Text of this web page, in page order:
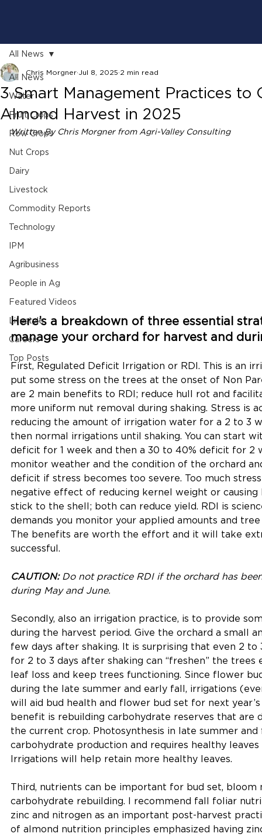
All News
Water
Fruit Crops
Row Crops
Nut Crops
Dairy
Livestock
Commodity Reports
Technology
IPM
Agribusiness
People in Ag
Featured Videos
Lifestyle
Careers
Top Posts
All News
3 Smart Management Practices to
Almond Harvest in 2025
Chris Morgner Jul 8, 2025 2 min read
Written By Chris Morgner from Agri-Valley Consulting
Here’s a breakdown of three essential
manage your orchard for harvest and
First, Regulated Deficit Irrigation or RDI. This is an
put some stress on the trees at the onset of Non
are 2 main benefits to RDI; reduce hull rot and
more uniform nut removal during shaking. Stress is
reducing the amount of irrigation water for a 2 to 3
then normal irrigations until shaking. You can start
deficit for 1 week and then a 30 to 40% deficit for 2
monitor weather and the condition of the orchard
deficit if stress becomes too severe. Too much
negative effect of reducing kernel weight or
stick to the shell; both can reduce yield. RDI is
demands you monitor your applied amounts and
The benefits are worth the effort and it will take
successful.
CAUTION: Do not practice RDI if the orchard has
during May and June.
Secondly, also an irrigation practice, is to provide
during the harvest period. Give the orchard a small
few days after shaking. It is surprising that even 2
for 2 to 3 days after shaking can “freshen” the trees
leaf loss and keep trees functioning. Since flower
during the late summer and early fall, irrigations
will aid bud health and flower bud set for next
benefit is rebuilding carbohydrate reserves that are
the current crop. Photosynthesis in late summer
carbohydrate production and requires healthy
Irrigations will help retain more healthy leaves.
Third, nutrients can be important for bud set, bloom
carbohydrate rebuilding. I recommend fall foliar
zinc and nitrogen as an important post-harvest
of almond nutrition principles emphasized having